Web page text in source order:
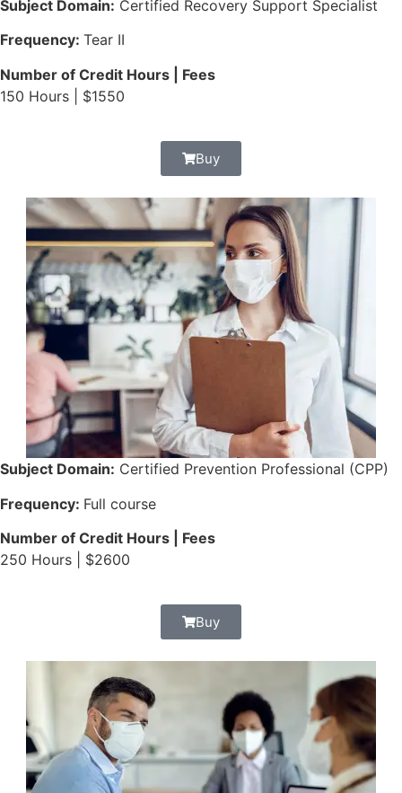
Subject Domain: Certified Recovery Support Specialist
Frequency: Tear II
Number of Credit Hours | Fees
150 Hours | $1550
Buy
Subject Domain: Certified Prevention Professional (CPP)
Frequency: Full course
Number of Credit Hours | Fees
250 Hours | $2600
Buy